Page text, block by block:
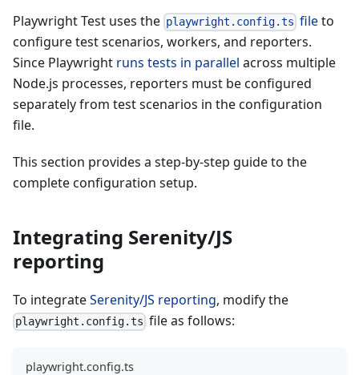
Playwright Test uses the playwright.config.ts fileto
configure test scenarios, workers, and reporters.
Since Playwright runs tests in parallel across multiple
Node.js processes, reporters must be configured
separately from test scenarios in the configuration
file.
This section provides a step-by-step guide to the
complete configuration setup.
Integrating Serenity/JS
reporting
To integrateSerenity/JS reporting, modify the
playwright.config.ts file as follows:
playwright.config.ts